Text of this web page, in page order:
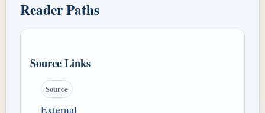
Reader Paths
Source Links
Source
External